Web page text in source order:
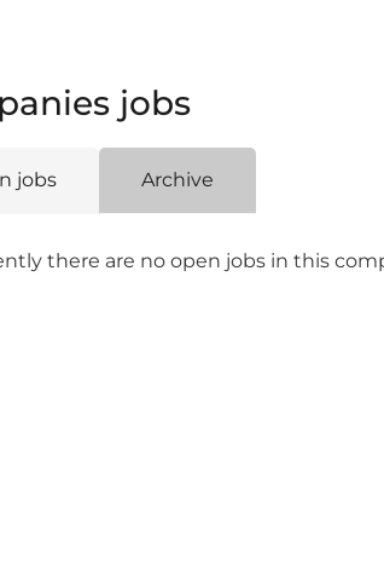
jobs
jobs Archive
there are no open jobs in this